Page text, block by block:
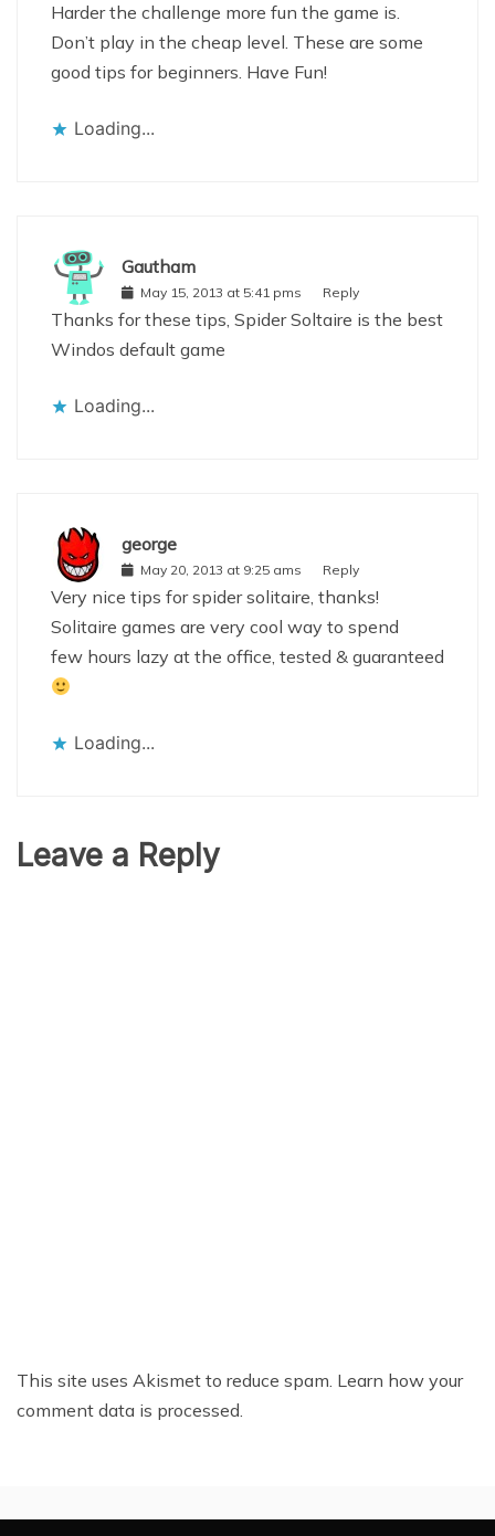
Harder the challenge more fun the game is.
Don’t play in the cheap level. These are some
good tips for beginners. Have Fun!
Loading...
Gautham
May 15, 2013 at 5:41 pms Reply
Thanks for these tips, Spider Soltaire is the best
Windos default game
Loading...
george
May 20, 2013 at 9:25 ams Reply
Very nice tips for spider solitaire, thanks!
Solitaire games are very cool way to spend
few hours lazy at the office, tested & guaranteed
Loading...
Leave a Reply
This site uses Akismet to reduce spam. Learn how your
comment data is processed.